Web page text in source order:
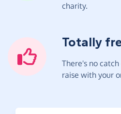
charity.
Totally
There's no
raise with your